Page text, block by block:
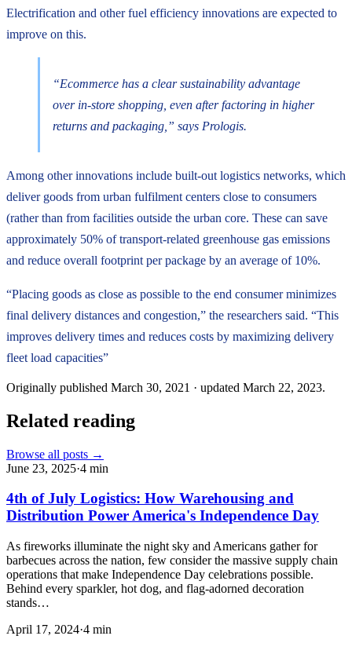
Electrification and other fuel efficiency innovations are expected to
improve on this.
“Ecommerce has a clear sustainability advantage
over in-store shopping, even after factoring in higher
returns and packaging,” says Prologis.
Among other innovations include built-out logistics networks, which
deliver goods from urban fulfilment centers close to consumers
(rather than from facilities outside the urban core. These can save
approximately 50% of transport-related greenhouse gas emissions
and reduce overall footprint per package by an average of 10%.
“Placing goods as close as possible to the end consumer minimizes
final delivery distances and congestion,” the researchers said. “This
improves delivery times and reduces costs by maximizing delivery
fleet load capacities”
Originally published March 30, 2021 · updated March 22, 2023.
Related reading
Browse all posts →
June 23, 2025·4 min
4th of July Logistics: How Warehousing and
Distribution Power America's Independence Day
As fireworks illuminate the night sky and Americans gather for
barbecues across the nation, few consider the massive supply chain
operations that make Independence Day celebrations possible.
Behind every sparkler, hot dog, and flag-adorned decoration
stands…
April 17, 2024·4 min